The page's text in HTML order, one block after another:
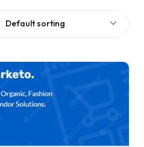
Default sorting